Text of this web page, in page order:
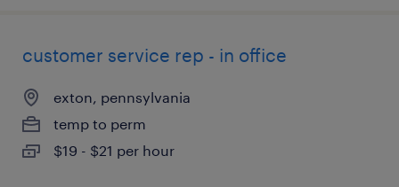
customer service rep - in office
exton, pennsylvania
temp to perm
$19 - $21 per hour